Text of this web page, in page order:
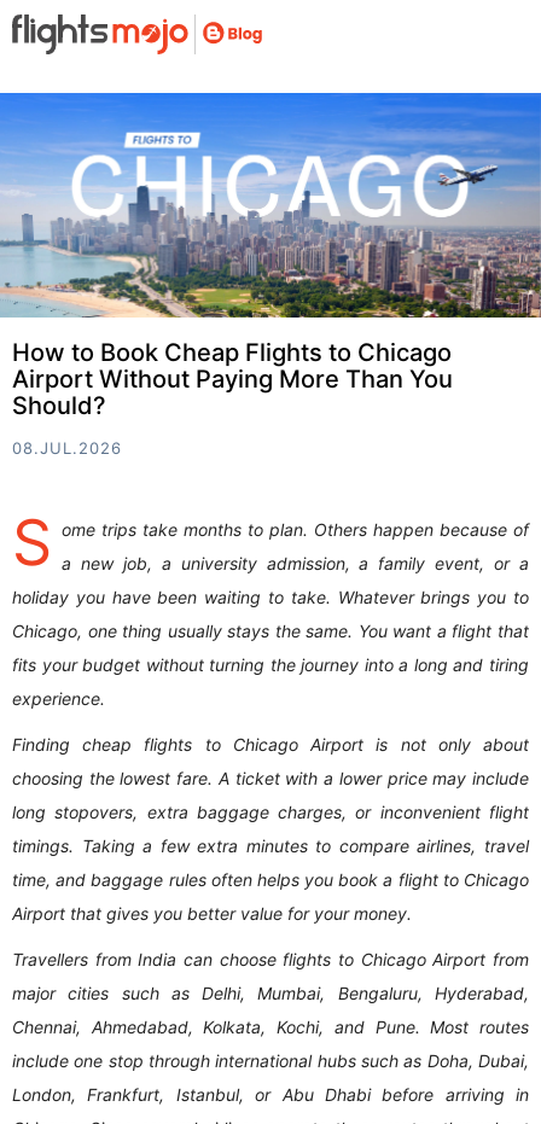
How to Book Cheap Flights to Chicago
Airport Without Paying More Than You
Should?
08.JUL.2026
S ome trips take months to plan. Others happen because of
a new job, a university admission, a family event, or a
holiday you have been waiting to take. Whatever brings you to
Chicago, one thing usually stays the same. You want a flight that
fits your budget without turning the journey into a long and tiring
experience.
Finding cheap flights to Chicago Airport is not only about
choosing the lowest fare. A ticket with a lower price may include
long stopovers, extra baggage charges, or inconvenient flight
timings. Taking a few extra minutes to compare airlines, travel
time, and baggage rules often helps you book a flight to Chicago
Airport that gives you better value for your money.
Travellers from India can choose flights to Chicago Airport from
major cities such as Delhi, Mumbai, Bengaluru, Hyderabad,
Chennai, Ahmedabad, Kolkata, Kochi, and Pune. Most routes
include one stop through international hubs such as Doha, Dubai,
London, Frankfurt, Istanbul, or Abu Dhabi before arriving in